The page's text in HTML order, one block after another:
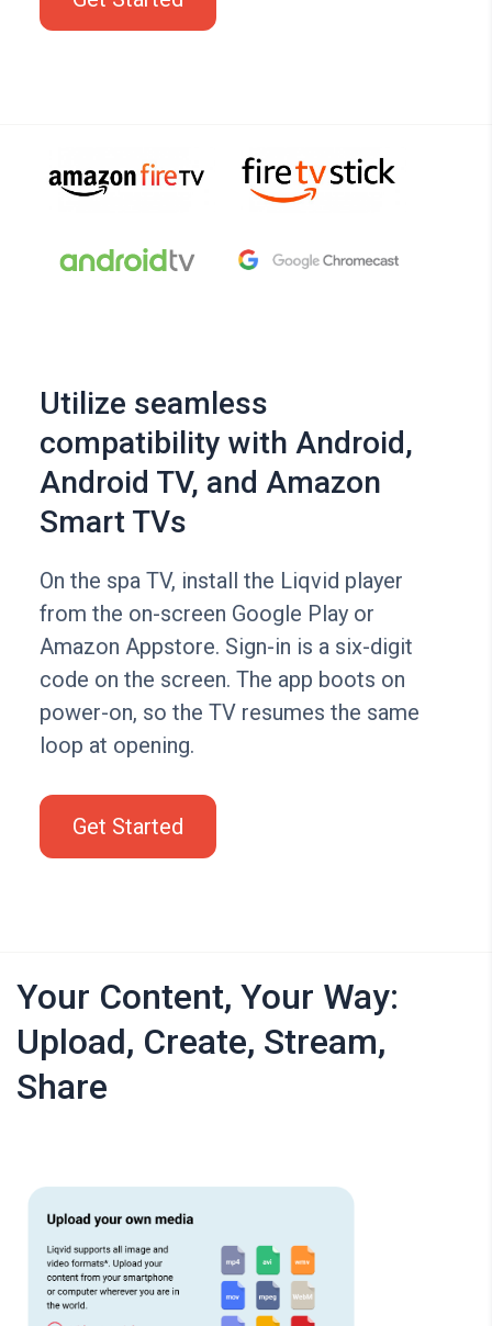
Utilize seamless
compatibility with Android,
Android TV, and Amazon
Smart TVs
On the spa TV, install the Liqvid player
from the on-screen Google Play or
Amazon Appstore. Sign-in is a six-digit
code on the screen. The app boots on
power-on, so the TV resumes the same
loop at opening.
Get Started
Your Content, Your Way:
Upload, Create, Stream,
Share